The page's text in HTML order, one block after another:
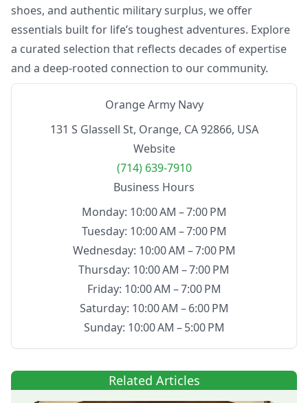
shoes, and authentic military surplus, we offer
essentials built for life’s toughest adventures. Explore
a curated selection that reflects decades of expertise
and a deep-rooted connection to our community.
Orange Army Navy
131 S Glassell St, Orange, CA 92866, USA
Website
(714) 639-7910
Business Hours
Monday: 10:00 AM – 7:00 PM
Tuesday: 10:00 AM – 7:00 PM
Wednesday: 10:00 AM – 7:00 PM
Thursday: 10:00 AM – 7:00 PM
Friday: 10:00 AM – 7:00 PM
Saturday: 10:00 AM – 6:00 PM
Sunday: 10:00 AM – 5:00 PM
Related Articles